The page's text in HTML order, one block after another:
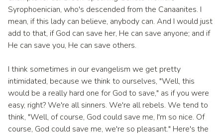
Syrophoenician, who's descended from the Canaanites. I
mean, if this lady can believe, anybody can. And I would just
add to that, if God can save her, He can save anyone; and if
He can save you, He can save others.
I think sometimes in our evangelism we get pretty
intimidated, because we think to ourselves, "Well, this
would be a really hard one for God to save," as if you were
easy, right? We're all sinners. We're all rebels. We tend to
think, "Well, of course, God could save me, I'm so nice. Of
course, God could save me, we're so pleasant." Here's the